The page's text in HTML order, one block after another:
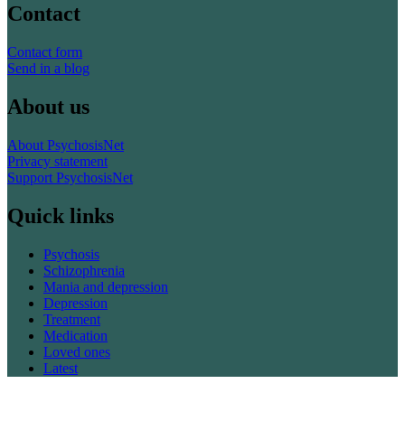
Contact
Contact form
Send in a blog
About us
About PsychosisNet
Privacy statement
Support PsychosisNet
Quick links
Psychosis
Schizophrenia
Mania and depression
Depression
Treatment
Medication
Loved ones
Latest